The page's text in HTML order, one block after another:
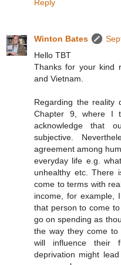
Reply
Winton Bates
Hello TBT
Thanks for your kind
and Vietnam.
Regarding the reality
Chapter 9, where I
acknowledge that
subjective.
agreement among
everyday life e.g.
unhealthy etc. There
come to terms with
income, for example,
that person to come
go on spending as
the way they come to
will influence their
deprivation might